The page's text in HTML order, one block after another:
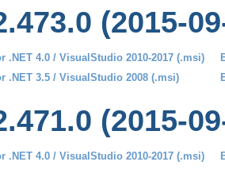
(2015-
.NET 4.0 / VisualStudio 2010-2017 (.msi)
.NET 3.5 / VisualStudio 2008 (.msi)
(2015-
.NET 4.0 / VisualStudio 2010-2017 (.msi)